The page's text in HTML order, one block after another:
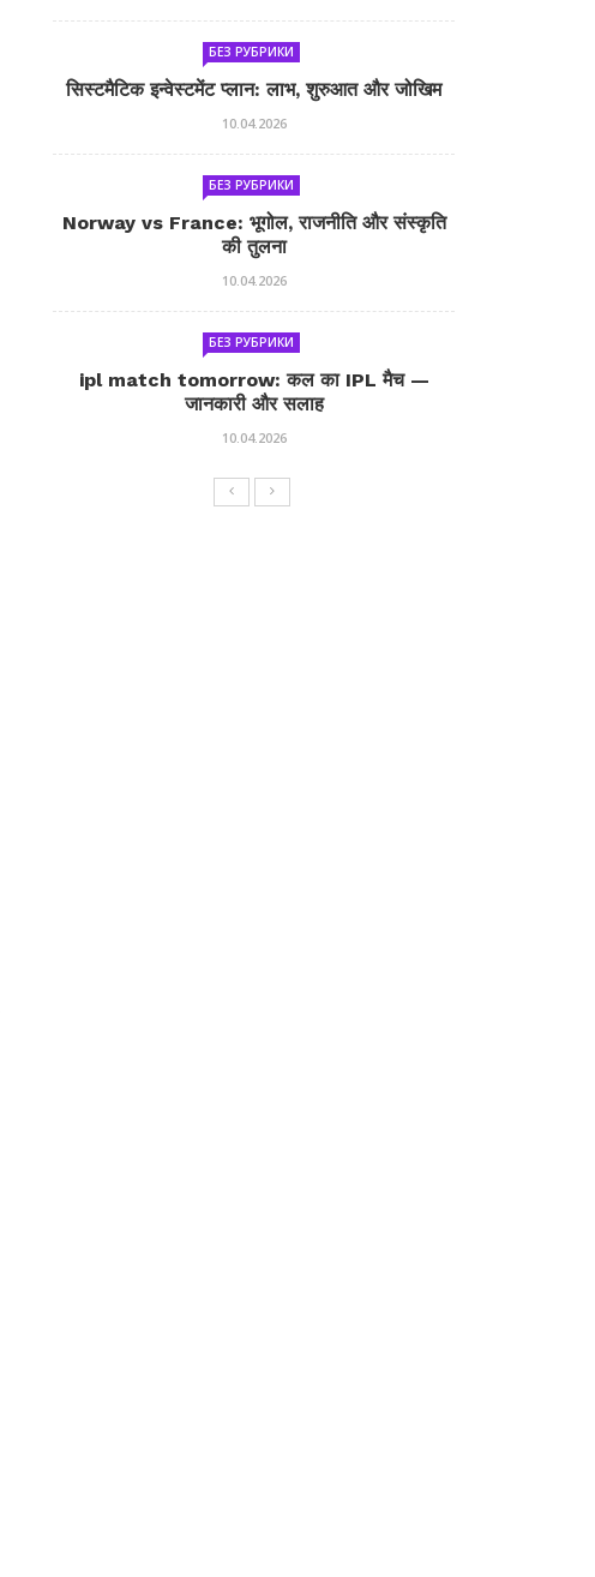
БЕЗ РУБРИКИ
सिस्टमैटिक इन्वेस्टमेंट प्लान: लाभ, शुरुआत और जोखिम
10.04.2026
БЕЗ РУБРИКИ
Norway vs France: भूगोल, राजनीति और संस्कृति
की तुलना
10.04.2026
БЕЗ РУБРИКИ
ipl match tomorrow: कल का IPL मैच —
जानकारी और सलाह
10.04.2026